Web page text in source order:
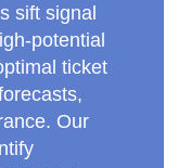
sift signal
ticket
Our